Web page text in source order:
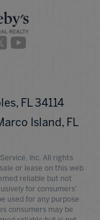
Twitter
FL 34114
Island, FL
Inc. All rights
or lease on this web
reliable but not
for consumers'
used for any purpose
consumers may be